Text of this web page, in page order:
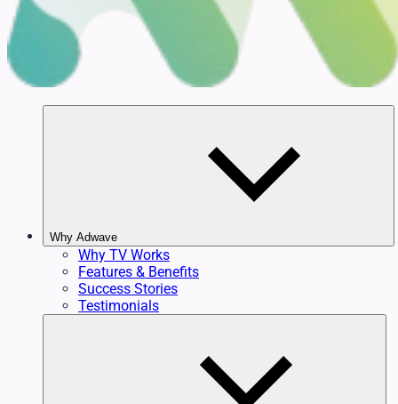
Why Adwave
Why TV Works
Features & Benefits
Success Stories
Testimonials